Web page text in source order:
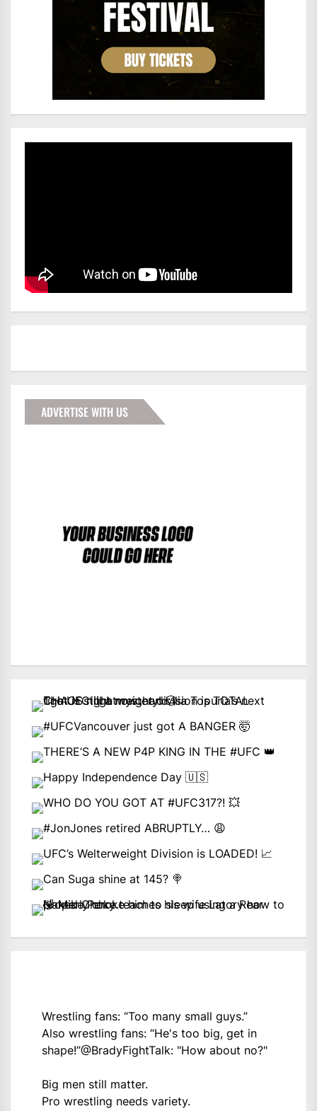
ADVERTISE WITH US
Wrestling fans: “Too many small guys.”
Also wrestling fans: “He's too big, get in
shape!”@BradyFightTalk: "How about no?"
Big men still matter.
Pro wrestling needs variety.